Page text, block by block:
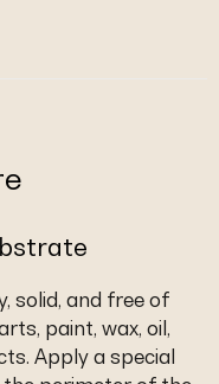
solid, and free of
paint, wax, oil,
Apply a special